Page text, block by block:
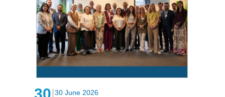
30 30 June 2026